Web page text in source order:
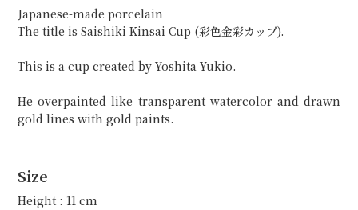
Japanese-made porcelain
The title is Saishiki Kinsai Cup (彩色金彩カップ).
This is a cup created by Yoshita Yukio.
He overpainted like transparent watercolor and drawn
gold lines with gold paints.
Size
Height : 11 cm